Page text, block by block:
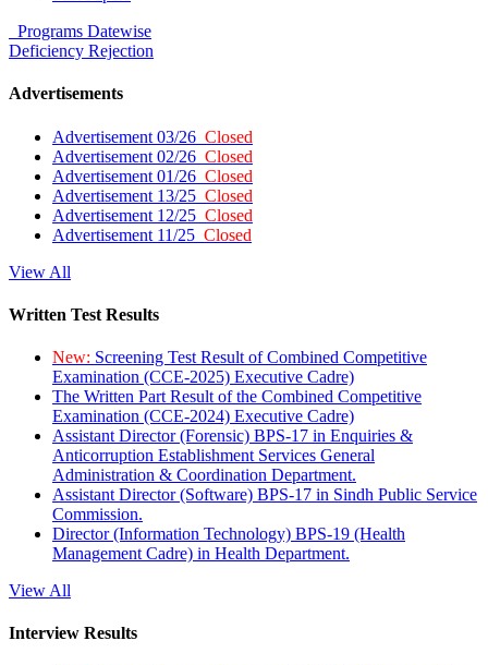
Programs Datewise
Deficiency Rejection
Advertisements
Advertisement 03/26 Closed
Advertisement 02/26 Closed
Advertisement 01/26 Closed
Advertisement 13/25 Closed
Advertisement 12/25 Closed
Advertisement 11/25 Closed
View All
Written Test Results
New: Screening Test Result of Combined Competitive
Examination (CCE-2025) Executive Cadre)
The Written Part Result of the Combined Competitive
Examination (CCE-2024) Executive Cadre)
Assistant Director (Forensic) BPS-17 in Enquiries &
Anticorruption Establishment Services General
Administration & Coordination Department.
Assistant Director (Software) BPS-17 in Sindh Public Service
Commission.
Director (Information Technology) BPS-19 (Health
Management Cadre) in Health Department.
View All
Interview Results